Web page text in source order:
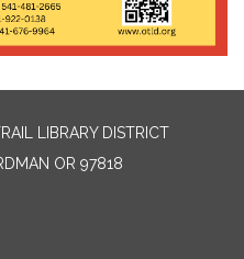
LIBRARY DISTRICT
OR 97818